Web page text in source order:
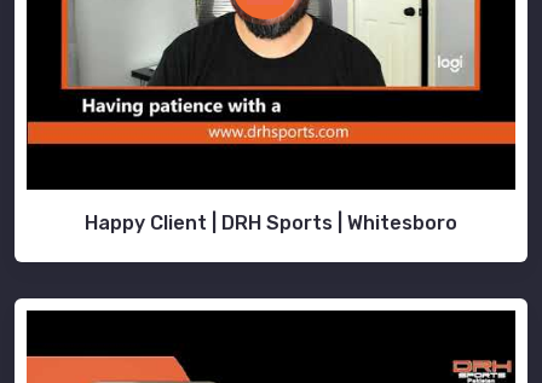
Happy Client | DRH Sports | Whitesboro